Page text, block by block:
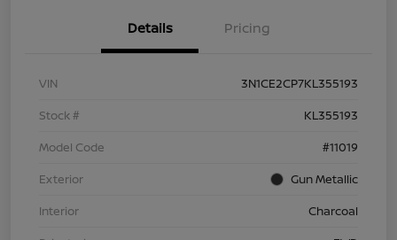
Details Pricing
VIN
3N1CE2CP7KL355193
Stock #
KL355193
Model Code
#11019
Exterior
Gun Metallic
Interior
Charcoal